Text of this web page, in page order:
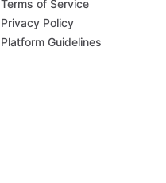
Terms of Service
Privacy Policy
Platform Guidelines